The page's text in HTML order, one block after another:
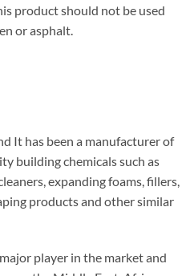
product should not be used
or asphalt.
It has been a manufacturer of
building chemicals such as
expanding foams, fillers,
products and other similar
player in the market and